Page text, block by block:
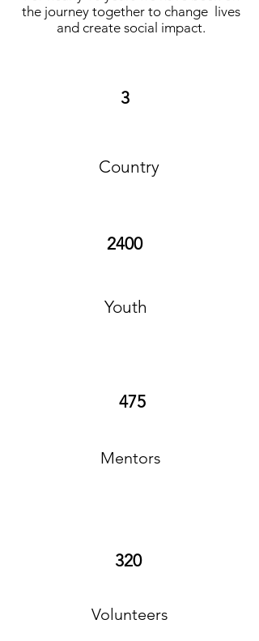
the journey together to change lives
and create social impact.
3
Country
2400
Youth
475
Mentors
320
Volunteers